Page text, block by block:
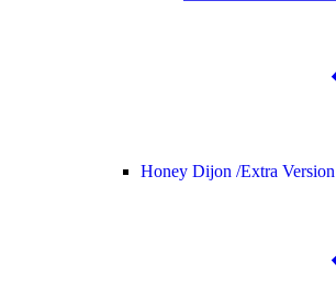
Honey Dijon /Extra Version